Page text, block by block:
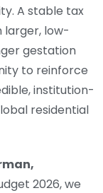
A stable tax
larger, low-
gestation
to reinforce
institution-
residential
2026, we